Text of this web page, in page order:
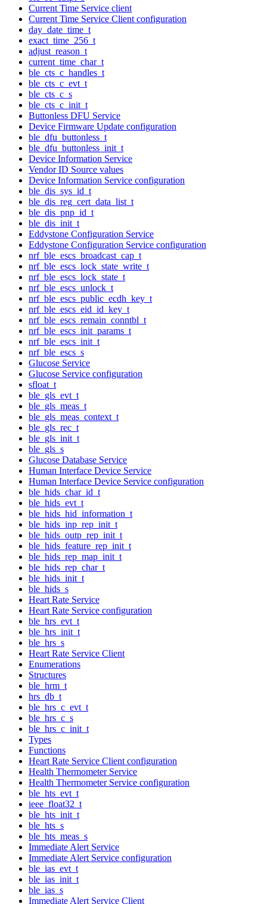
Current Time Service client
Current Time Service Client configuration
day_date_time_t
exact_time_256_t
adjust_reason_t
current_time_char_t
ble_cts_c_handles_t
ble_cts_c_evt_t
ble_cts_c_s
ble_cts_c_init_t
Buttonless DFU Service
Device Firmware Update configuration
ble_dfu_buttonless_t
ble_dfu_buttonless_init_t
Device Information Service
Vendor ID Source values
Device Information Service configuration
ble_dis_sys_id_t
ble_dis_reg_cert_data_list_t
ble_dis_pnp_id_t
ble_dis_init_t
Eddystone Configuration Service
Eddystone Configuration Service configuration
nrf_ble_escs_broadcast_cap_t
nrf_ble_escs_lock_state_write_t
nrf_ble_escs_lock_state_t
nrf_ble_escs_unlock_t
nrf_ble_escs_public_ecdh_key_t
nrf_ble_escs_eid_id_key_t
nrf_ble_escs_remain_conntbl_t
nrf_ble_escs_init_params_t
nrf_ble_escs_init_t
nrf_ble_escs_s
Glucose Service
Glucose Service configuration
sfloat_t
ble_gls_evt_t
ble_gls_meas_t
ble_gls_meas_context_t
ble_gls_rec_t
ble_gls_init_t
ble_gls_s
Glucose Database Service
Human Interface Device Service
Human Interface Device Service configuration
ble_hids_char_id_t
ble_hids_evt_t
ble_hids_hid_information_t
ble_hids_inp_rep_init_t
ble_hids_outp_rep_init_t
ble_hids_feature_rep_init_t
ble_hids_rep_map_init_t
ble_hids_rep_char_t
ble_hids_init_t
ble_hids_s
Heart Rate Service
Heart Rate Service configuration
ble_hrs_evt_t
ble_hrs_init_t
ble_hrs_s
Heart Rate Service Client
Enumerations
Structures
ble_hrm_t
hrs_db_t
ble_hrs_c_evt_t
ble_hrs_c_s
ble_hrs_c_init_t
Types
Functions
Heart Rate Service Client configuration
Health Thermometer Service
Health Thermometer Service configuration
ble_hts_evt_t
ieee_float32_t
ble_hts_init_t
ble_hts_s
ble_hts_meas_s
Immediate Alert Service
Immediate Alert Service configuration
ble_ias_evt_t
ble_ias_init_t
ble_ias_s
Immediate Alert Service Client